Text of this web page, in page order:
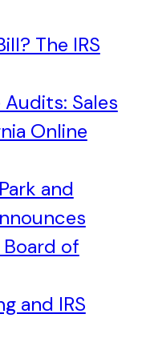
The IRS
Sales
Online
and
of
and IRS